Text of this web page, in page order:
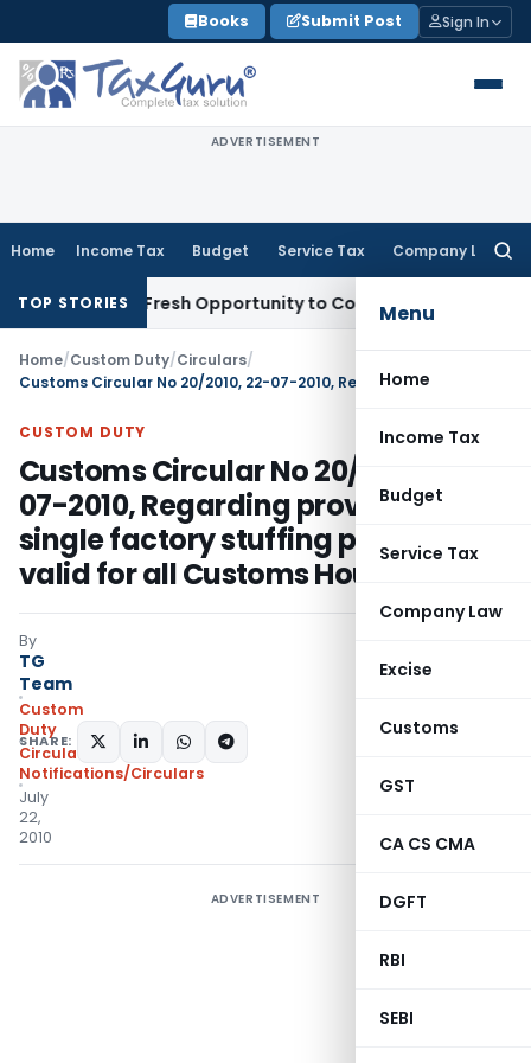
to
content
Books Submit Post Sign In
ADVERTISEMENT
Home Income Tax Budget Service Tax Company Law
Menu
Home
Income Tax
Budget
Service Tax
Company Law
Excise
Customs
GST
CA CS CMA
DGFT
RBI
SEBI
TOP STORIESFresh Opportunity to Condone KVAT Appeal Delay
Home/Custom Duty/Circulars/
CUSTOM DUTY
Customs Circular No 20/2010, 22-
07-2010, Regarding provision of
single factory stuffing permission
valid for all Customs Houses
By
TG
Team
Custom
Duty
Circulars,
Notifications/Circulars
July
22,
2010
SHARE:
ADVERTISEMENT